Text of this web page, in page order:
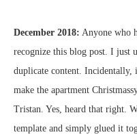
December 2018: Anyone who
recognize this blog post. I just
duplicate content. Incidentally,
make the apartment
Tristan. Yes, heard that right.
template and simply glued it